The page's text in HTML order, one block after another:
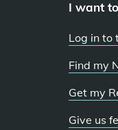
I want
Log in to
Find my
Get my
Give us